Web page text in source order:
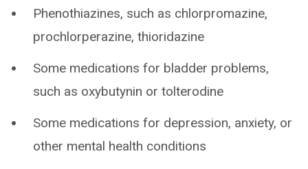
Phenothiazines, such as chlorpromazine,
prochlorperazine, thioridazine
Some medications for bladder problems,
such as oxybutynin or tolterodine
Some medications for depression, anxiety, or
other mental health conditions